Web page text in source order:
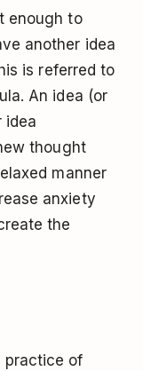
enough to
another idea
is referred to
An idea (or
idea
thought
manner
anxiety
the
practice of